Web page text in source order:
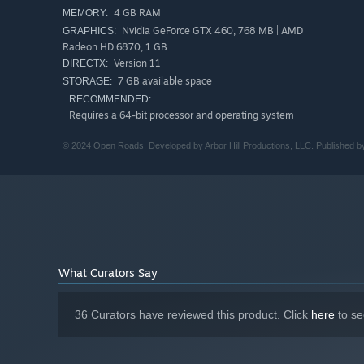
Features:
• Experience the story of Open Roads as 16-year-old
been left behind in evocative places forgotten to time.
• Bask in classic road trip vibes as you chill in the car
• A groundbreaking art style melds detailed first-person
MEMORY: 4 GB RAM
GRAPHICS: Nvidia GeForce GTX 460, 768 MB | AMD
Radeon HD 6870, 1 GB
DIRECTX: Version 11
STORAGE: 7 GB available space
RECOMMENDED:
Requires a 64-bit processor and operating system
© 2024 Open Roads. Developed by Arbor Hill Productions, LLC. Published
What Curators Say
36 Curators have reviewed this product. Click here to